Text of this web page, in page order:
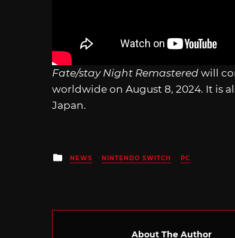
Fate/stay Night Remastered will
worldwide on August 8, 2024. It is
Japan.
Posted
in
NEWS NINTENDO SWITCH PC
About The Author